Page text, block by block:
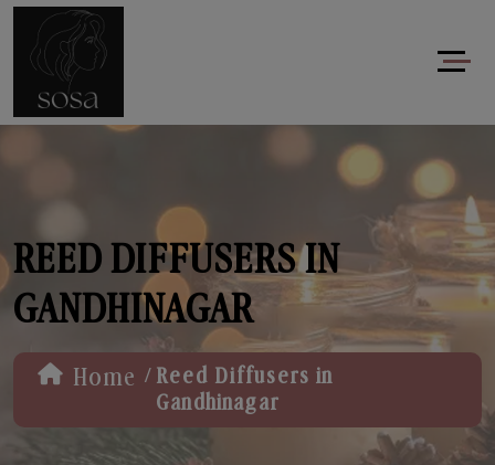
REED DIFFUSERS IN
GANDHINAGAR
Home / Reed Diffusers in
Gandhinagar